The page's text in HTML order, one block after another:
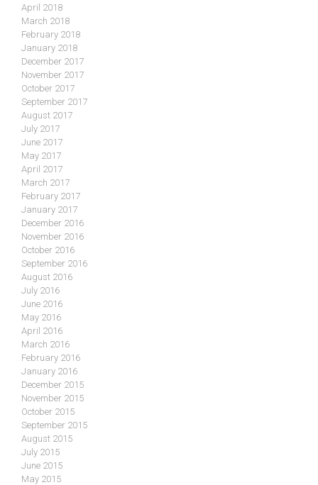
April 2018
March 2018
February 2018
January 2018
December 2017
November 2017
October 2017
September 2017
August 2017
July 2017
June 2017
May 2017
April 2017
March 2017
February 2017
January 2017
December 2016
November 2016
October 2016
September 2016
August 2016
July 2016
June 2016
May 2016
April 2016
March 2016
February 2016
January 2016
December 2015
November 2015
October 2015
September 2015
August 2015
July 2015
June 2015
May 2015